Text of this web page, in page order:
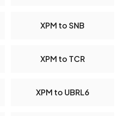
XPM to SNB
XPM to TCR
XPM to UBRL6